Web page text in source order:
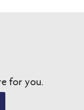
for you.